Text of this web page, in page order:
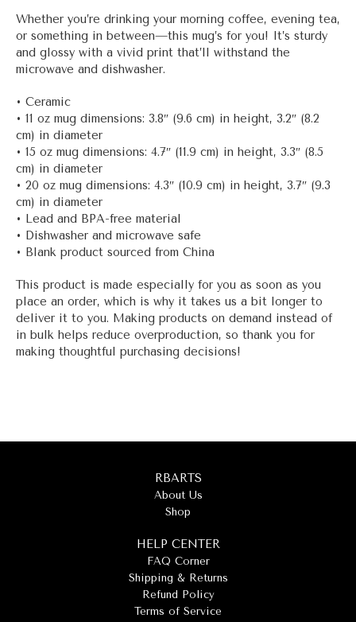
Whether you’re drinking your morning coffee, evening tea,
or something in between—this mug’s for you! It’s sturdy
and glossy with a vivid print that’ll withstand the
microwave and dishwasher.
• Ceramic
• 11 oz mug dimensions: 3.8″ (9.6 cm) in height, 3.2″ (8.2
cm) in diameter
• 15 oz mug dimensions: 4.7″ (11.9 cm) in height, 3.3″ (8.5
cm) in diameter
• 20 oz mug dimensions: 4.3″ (10.9 cm) in height, 3.7″ (9.3
cm) in diameter
• Lead and BPA-free material
• Dishwasher and microwave safe
• Blank product sourced from China
This product is made especially for you as soon as you
place an order, which is why it takes us a bit longer to
deliver it to you. Making products on demand instead of
in bulk helps reduce overproduction, so thank you for
making thoughtful purchasing decisions!
RBARTS
About Us
Shop
HELP CENTER
FAQ Corner
Shipping & Returns
Refund Policy
Terms of Service